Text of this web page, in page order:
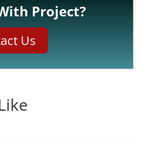
Project?
Us